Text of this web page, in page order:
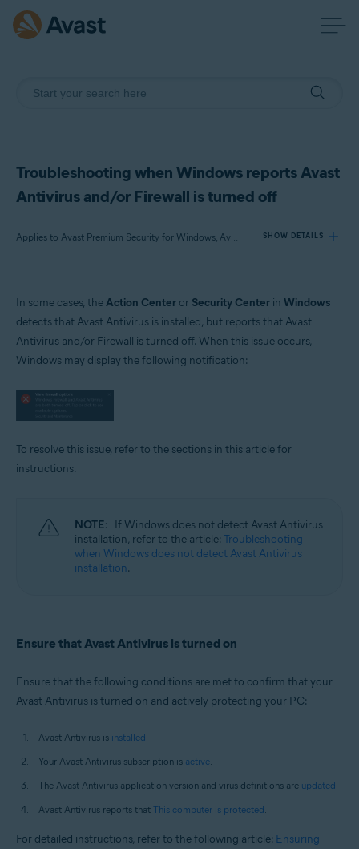
Troubleshooting when Windows reports Avast
Antivirus and/or Firewall is turned off
Applies to Avast Premium Security for Windows, Avast Free Antivirus for Windows SHOW DETAILS
Avast Premium Security 22.x for Windows
Operating systems:
Microsoft Windows 11 Home / Pro / Enterprise / Education
Microsoft Windows 8.1 / Pro / Enterprise - 32 / 64-bit
Microsoft Windows 7 Home Basic / Home Premium / Professional /
Enterprise / Ultimate - Service Pack 1 with Convenient Rollup Update, 32 /
In some cases, theAction Center or Security Center in Windows
detects that Avast Antivirus is installed, but reports that Avast
Antivirus and/or Firewall is turned off. When this issue occurs,
Windows may display the following notification:
To resolve this issue, refer to the sections in this article for
instructions.
NOTE: If Windows does not detect Avast Antivirus
installation, refer to the article: Troubleshooting
when Windows does not detect Avast Antivirus
installation.
Ensure that Avast Antivirus is turned on
Ensure that the following conditions are met to confirm that your
Avast Antivirus is turned on and actively protecting your PC:
Avast Antivirus is installed.
Your Avast Antivirus subscription is active.
The Avast Antivirus application version and virus definitions are updated.
Avast Antivirus reports that This computer is protected.
For detailed instructions, refer to the following article: Ensuring